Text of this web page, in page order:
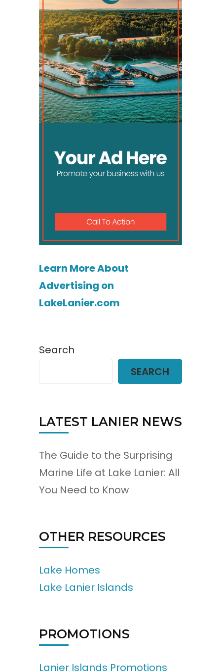
Learn More About
Advertising on
LakeLanier.com
Search
SEARCH
LATEST LANIER NEWS
The Guide to the Surprising
Marine Life at Lake Lanier: All
You Need to Know
OTHER RESOURCES
Lake Homes
Lake Lanier Islands
PROMOTIONS
Lanier Islands Promotions